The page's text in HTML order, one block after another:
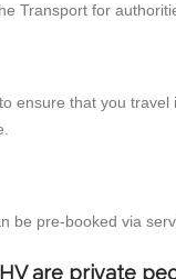
Transport for
ensure that you travel
be pre-booked via
are private